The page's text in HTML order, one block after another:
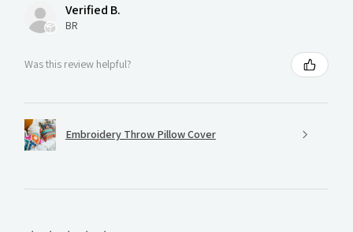
Verified B.
BR
Was this review helpful?
Embroidery Throw Pillow Cover